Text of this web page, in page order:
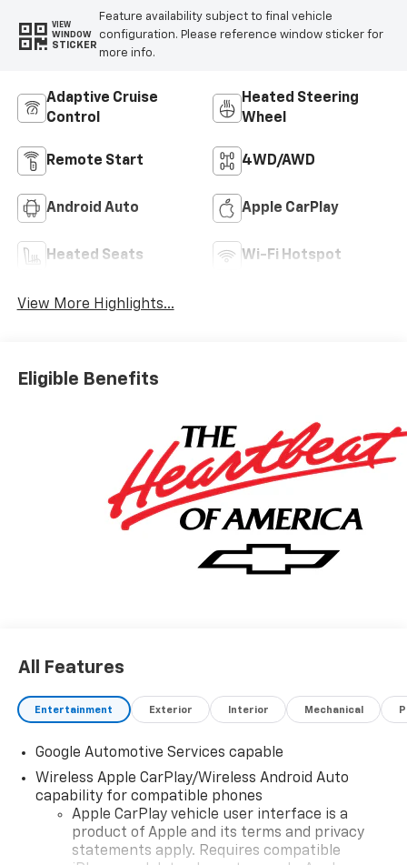
VIEW
WINDOW
STICKER
Feature availability subject to final vehicle
configuration. Please reference window sticker for
more info.
Adaptive Cruise
Control
Heated Steering
Wheel
Remote Start 4WD/AWD
Android Auto Apple CarPlay
Heated Seats Wi-Fi Hotspot
View More Highlights...
Eligible Benefits
All Features
Entertainment Exterior Interior Mechanical
Google Automotive Services capable
Wireless Apple CarPlay/Wireless Android Auto
capability for compatible phones
Apple CarPlay vehicle user interface is a
product of Apple and its terms and privacy
statements apply. Requires compatible